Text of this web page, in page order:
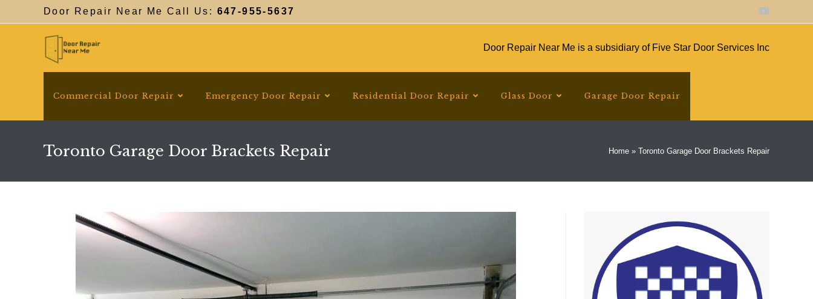
Door Repair Near Me Call Us: 647-955-5637
Door Repair Near Me is a subsidiary of Five Star Door Services Inc
Commercial Door Repair Emergency Door Repair Residential Door Repair Glass Door Garage Door Repair
Toronto Garage Door Brackets Repair Home » Toronto Garage Door Brackets Repair